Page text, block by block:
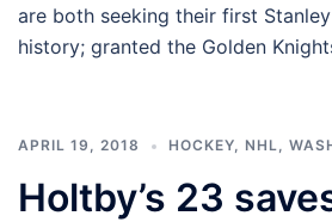
are both seeking their first
history; granted the Golden
APRIL 19, 2018 HOCKEY, NHL,
Holtby’s 23